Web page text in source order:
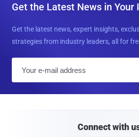
Get the Latest News in Your
Get the latest news, expert insights,
strategies from industry leaders, all for
Connect with